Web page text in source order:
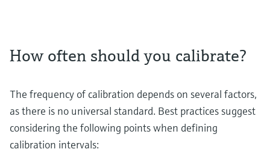
How often should you calibrate?
The frequency of calibration depends on several factors,
as there is no universal standard. Best practices suggest
considering the following points when defining
calibration intervals: